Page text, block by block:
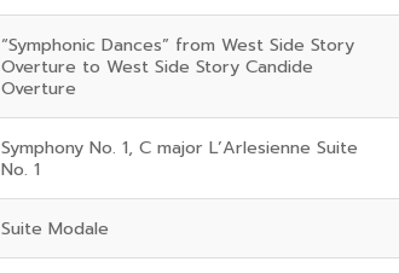
“Symphonic Dances” from West Side Story
Overture to West Side Story Candide
Overture
Symphony No. 1, C major L’Arlesienne Suite
No. 1
Suite Modale